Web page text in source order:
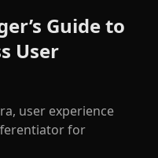
Guide to
User
user experience
for